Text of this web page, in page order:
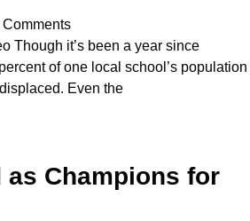
Comments
Though it’s been a year since
of one local school’s population
Even the
as Champions for